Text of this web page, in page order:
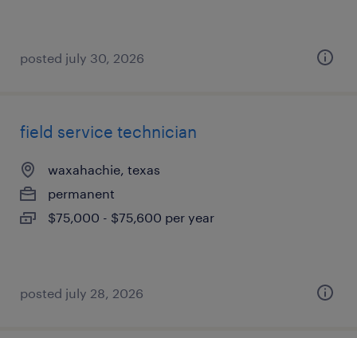
posted july 30, 2026
field service technician
waxahachie, texas
permanent
$75,000 - $75,600 per year
posted july 28, 2026